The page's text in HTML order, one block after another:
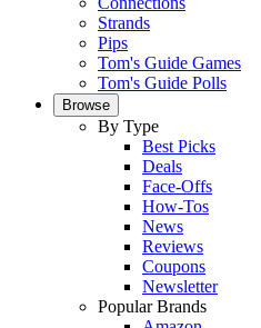
Strands
Pips
Tom's Guide Games
Tom's Guide Polls
Browse
By Type
Best Picks
Deals
Face-Offs
How-Tos
News
Reviews
Coupons
Newsletter
Popular Brands